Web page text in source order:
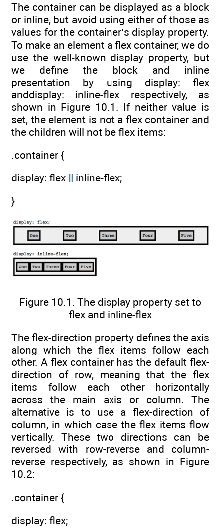
The container can be displayed as a block
or inline, but avoid using either of those as
values for the container’s display property.
To make an element a flex container, we do
use the well-known display property, but
we define the block and inline
presentation by using display: flex
anddisplay: inline-flex respectively, as
shown in Figure 10.1. If neither value is
set, the element is not a flex container and
the children will not be flex items:
.container {
display: flex
inline-flex;
}
Figure 10.1. The display property set to
flex and inline-flex
The flex-direction property defines the axis
along which the flex items follow each
other. A flex container has the default flex-
direction of row, meaning that the flex
items follow each other horizontally
across the main axis or column. The
alternative is to use a flex-direction of
column, in which case the flex items flow
vertically. These two directions can be
reversed with row-reverse and column-
reverse respectively, as shown in Figure
10.2:
.container {
display: flex;